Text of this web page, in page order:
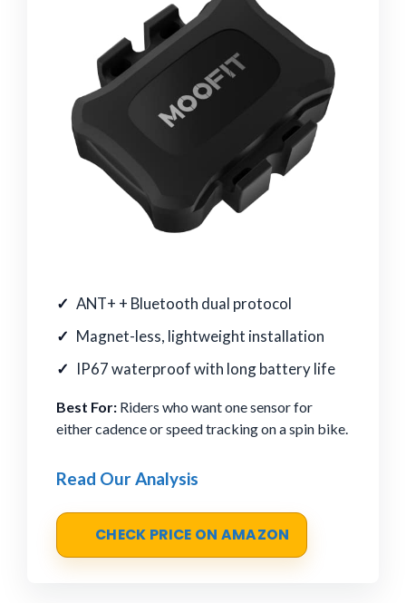
ANT+ + Bluetooth dual protocol
Magnet-less, lightweight installation
IP67 waterproof with long battery life
Best For: Riders who want one sensor for
either cadence or speed tracking on a spin bike.
Read Our Analysis
CHECK PRICE ON AMAZON